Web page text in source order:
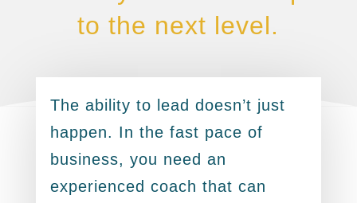
to the next level.
The ability to lead doesn’t just
happen. In the fast pace of
business, you need an
experienced coach that can